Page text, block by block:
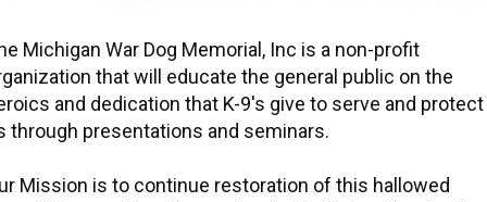
Michigan War Dog Memorial, Inc is a non-profit
that will educate the general public on the
and dedication that K-9's give to serve and protect
through presentations and seminars.
Mission is to continue restoration of this hallowed